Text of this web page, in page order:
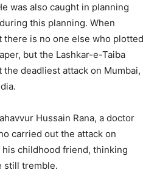
was also caught in planning
this planning. When
there is no one else who plotted
but the Lashkar-e-Taiba
deadliest attack on Mumbai,
Hussain Rana, a doctor
carried out the attack on
childhood friend, thinking
still tremble.